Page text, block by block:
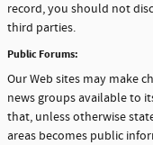
record, you should not
third parties.
Public Forums:
Our Web sites may make
news groups available to
that, unless otherwise
areas becomes public